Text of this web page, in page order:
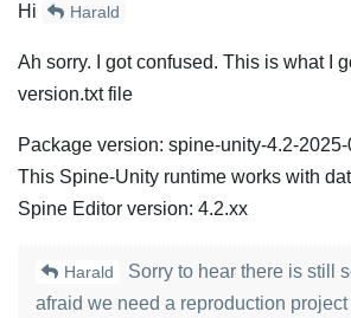
Hi Harald
Ah sorry. I got confused. This is what I
version.txt file
Package version: spine-unity-4.2-
This Spine-Unity runtime works with
Spine Editor version: 4.2.xx
Harald
Sorry to hear there is still
afraid we need a reproduction